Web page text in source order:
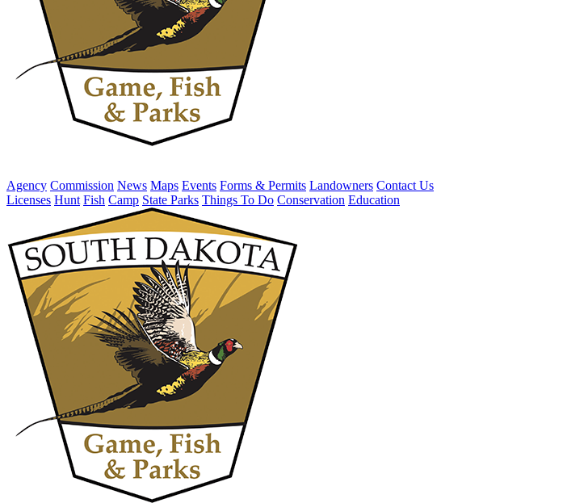
Agency Commission News Maps Events Forms & Permits Landowners Contact Us
Licenses Hunt Fish Camp State Parks Things To Do Conservation Education